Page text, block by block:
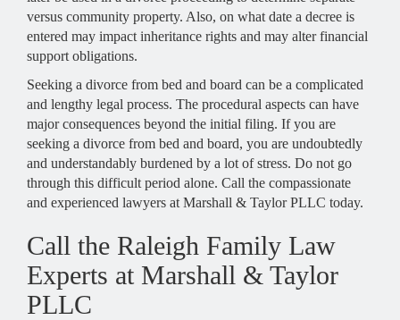
versus community property. Also, on what date a decree is
entered may impact inheritance rights and may alter financial
support obligations.
Seeking a divorce from bed and board can be a complicated
and lengthy legal process. The procedural aspects can have
major consequences beyond the initial filing. If you are
seeking a divorce from bed and board, you are undoubtedly
and understandably burdened by a lot of stress. Do not go
through this difficult period alone. Call the compassionate
and experienced lawyers at Marshall & Taylor PLLC today.
Call the Raleigh Family Law
Experts at Marshall & Taylor
PLLC